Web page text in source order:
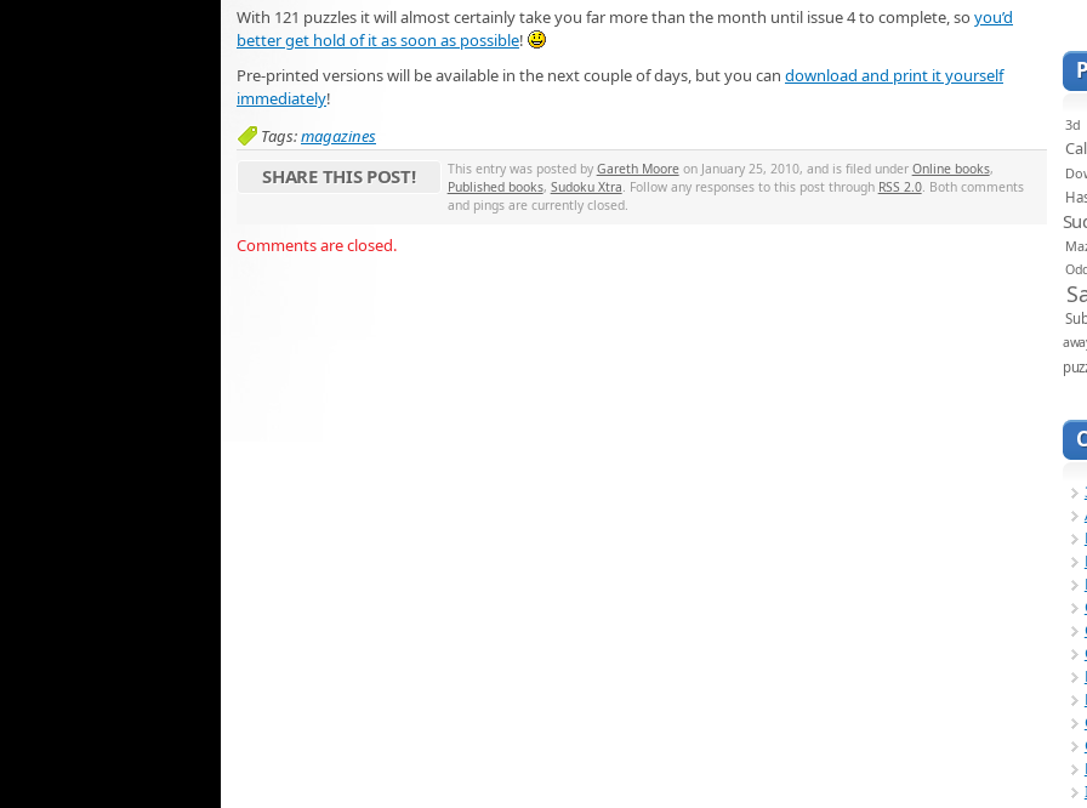
With 121 puzzles it will almost certainly take you far more than the month until issue 4 to complete, so you’d
better get hold of it as soon as possible!
Pre-printed versions will be available in the next couple of days, but you can download and print it yourself
immediately!
Tags:magazines
SHARE THIS POST! This entry was posted by Gareth Mooreon January 25, 2010, and is filed under Online books,
Published books, Sudoku Xtra. Follow any responses to this post through RSS 2.0. Both comments
and pings are currently closed.
Comments are closed.
3d